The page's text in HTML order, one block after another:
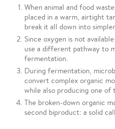
When animal and food
placed in a warm, airtight
break it all down into
Since oxygen is not
use a different pathway to
fermentation.
During fermentation,
convert complex organic
while also producing one of
The broken-down organic
second biproduct: a solid